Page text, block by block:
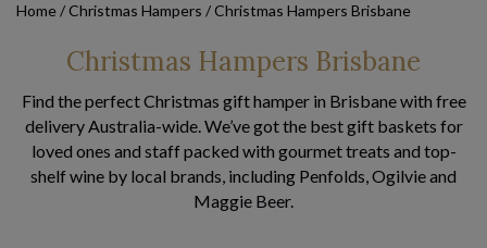
Home/Christmas Hampers /Christmas Hampers Brisbane
Christmas Hampers Brisbane
Find the perfect Christmas gift hamper in Brisbane with free
delivery Australia-wide. We’ve got the best gift baskets for
loved ones and staff packed with gourmet treats and top-
shelf wine by local brands, including Penfolds, Ogilvie and
Maggie Beer.